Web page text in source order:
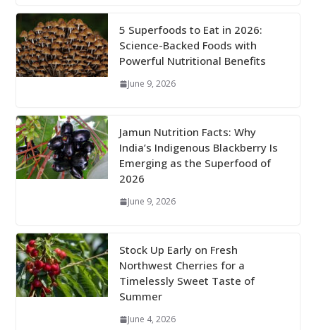
5 Superfoods to Eat in 2026:
Science-Backed Foods with
Powerful Nutritional Benefits
June 9, 2026
Jamun Nutrition Facts: Why
India’s Indigenous Blackberry Is
Emerging as the Superfood of
2026
June 9, 2026
Stock Up Early on Fresh
Northwest Cherries for a
Timelessly Sweet Taste of
Summer
June 4, 2026